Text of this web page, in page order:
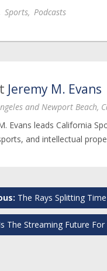
Sports, Podcasts
Jeremy M. Evans
and Newport Beach,
Evans leads California
and intellectual
The Rays Splitting
The Streaming Future